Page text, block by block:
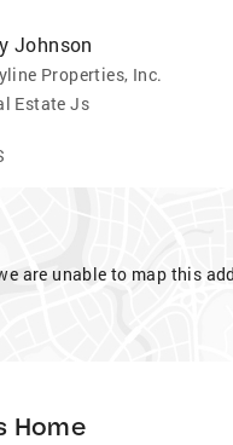
Johnson
Properties, Inc.
Estate Js
are unable to map this
Home